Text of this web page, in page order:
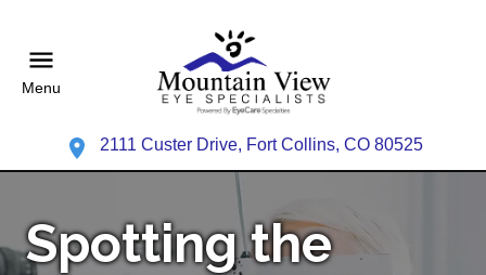
Menu
2111 Custer Drive, Fort Collins, CO 80525
Spotting the